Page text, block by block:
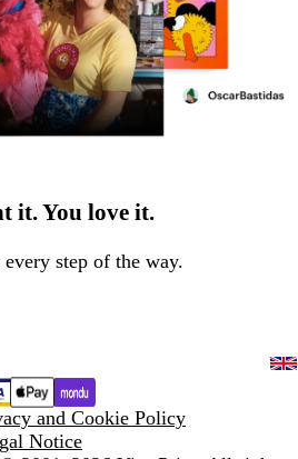
it. You love it.
every step of the way.
and Cookie Policy
Notice